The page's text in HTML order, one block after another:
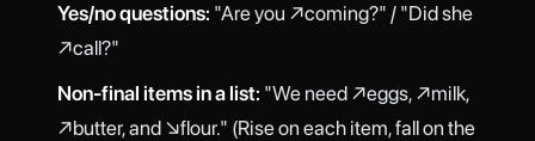
Yes/no questions: "Are you ↗coming?" / "Did she
↗call?"
Non-final items in a list: "We need ↗eggs, ↗milk,
↗butter, and ↘flour." (Rise on each item, fall on the